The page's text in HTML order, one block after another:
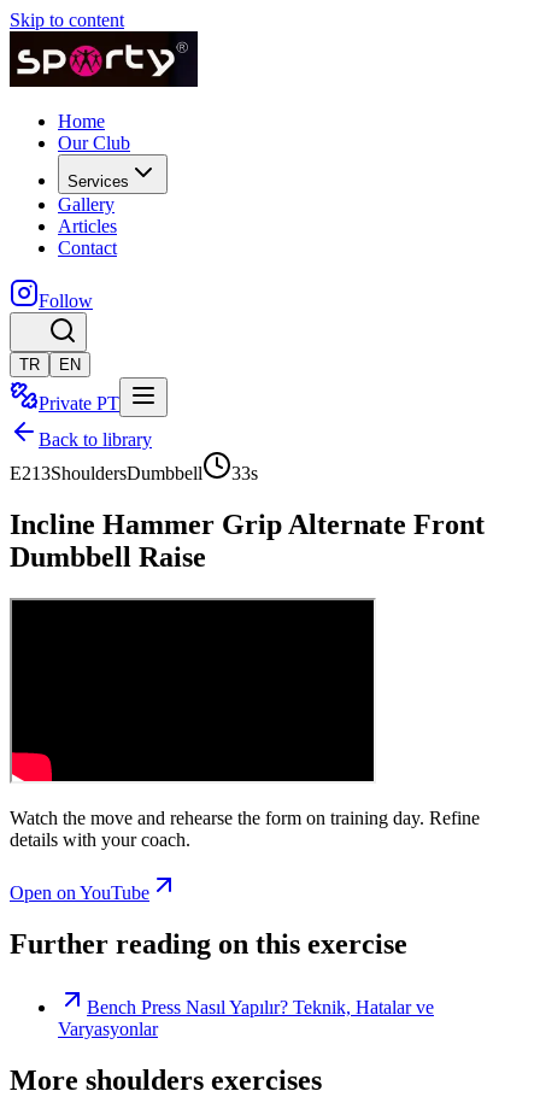
Skip to content
Home
Our Club
Services
Gallery
Articles
Contact
Follow
TR EN
Private PT
Back to library
E213ShouldersDumbbell 33s
Incline Hammer Grip Alternate Front
Dumbbell Raise
Watch the move and rehearse the form on training day. Refine
details with your coach.
Open on YouTube
Further reading on this exercise
Bench Press Nasıl Yapılır? Teknik, Hatalar ve
Varyasyonlar
More shoulders exercises